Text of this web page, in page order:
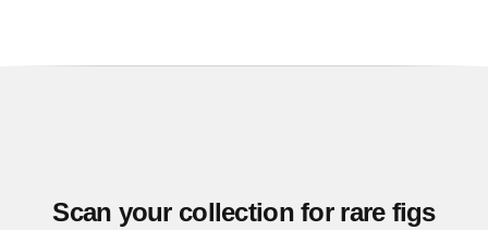
Scan your collection for rare figs